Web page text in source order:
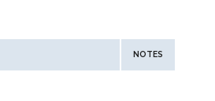
NOTES